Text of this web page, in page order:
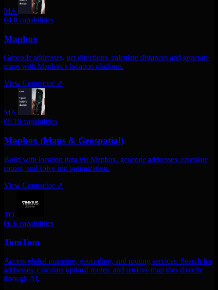
MA
04 8 capabilities
Mapbox
Geocode addresses, get directions, calculate distances and generate
maps with Mapbox's location platform.
View Connector ↗
MA
05 10 capabilities
Mapbox (Maps & Geospatial)
Build with location data via Mapbox. geocode addresses, calculate
routes, and solve trip optimization.
View Connector ↗
TO
06 6 capabilities
TomTom
Access global mapping, geocoding, and routing services. Search for
addresses, calculate optimal routes, and retrieve map tiles directly
through AI.